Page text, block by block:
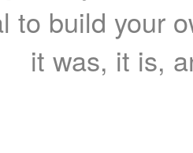
to build your
it was, it is,